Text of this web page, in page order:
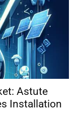
Astute
Installation